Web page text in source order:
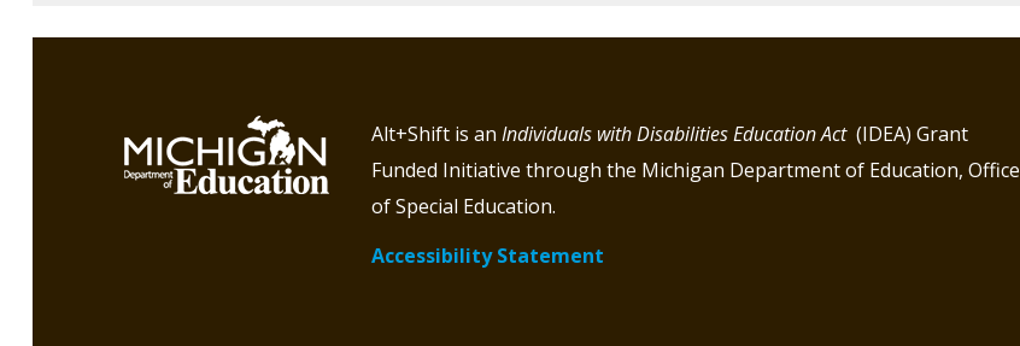
Alt+Shift is an Individuals with Disabilities Education Act(IDEA) Grant
Funded Initiative through the Michigan Department of Education, Office
of Special Education.
Accessibility Statement